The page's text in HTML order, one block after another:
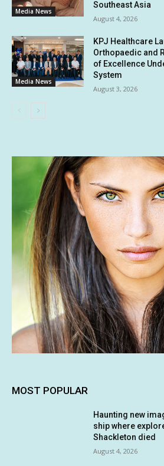
Media News
Southeast Asia
August 4, 2026
Media News
KPJ Healthcare
Orthopaedic and
of Excellence
System
August 3, 2026
MOST POPULAR
Haunting new
ship where
Shackleton died
August 4, 2026